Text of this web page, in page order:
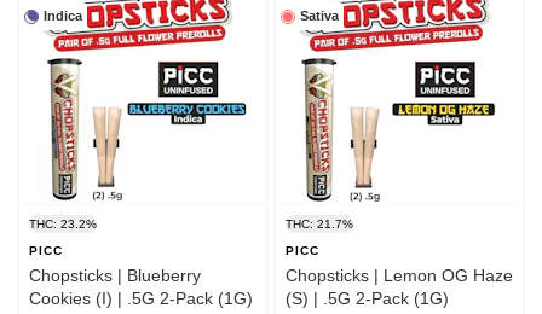
Indica
THC: 23.2%
PICC
Chopsticks | Blueberry
Cookies (I) | .5G 2-Pack (1G)
Sativa
THC: 21.7%
PICC
Chopsticks | Lemon OG Haze
(S) | .5G 2-Pack (1G)